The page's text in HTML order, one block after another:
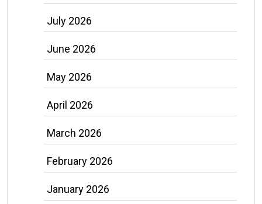
July 2026
June 2026
May 2026
April 2026
March 2026
February 2026
January 2026